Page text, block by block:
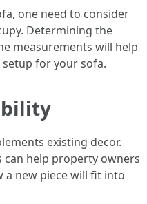
one need to consider
Determining the
measurements will help
for your sofa.
existing decor.
help property owners
a new piece will fit into